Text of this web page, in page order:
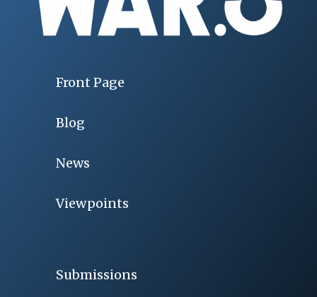
Front Page
Blog
News
Viewpoints
Submissions